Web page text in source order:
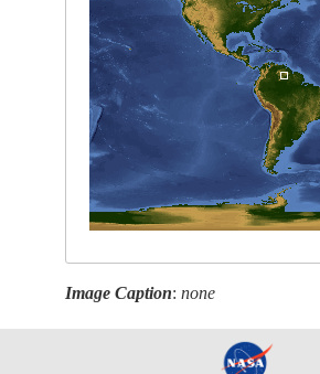
Image Caption:none